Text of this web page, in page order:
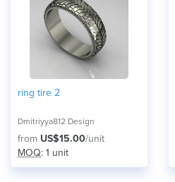
ring tire 2
Dmitriyya812 Design
from US$15.00/unit
MOQ: 1 unit